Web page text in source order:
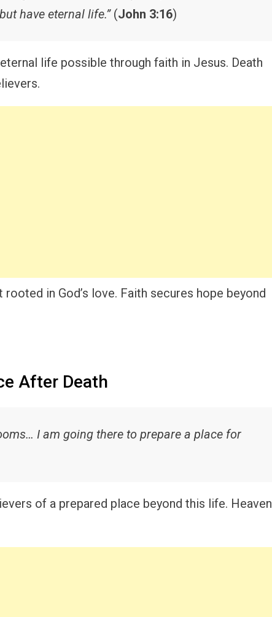
have eternal life.”(John 3:16)
life possible through faith in Jesus. Death
in God’s love. Faith secures hope beyond
After Death
I am going there to prepare a place for
of a prepared place beyond this life. Heaven